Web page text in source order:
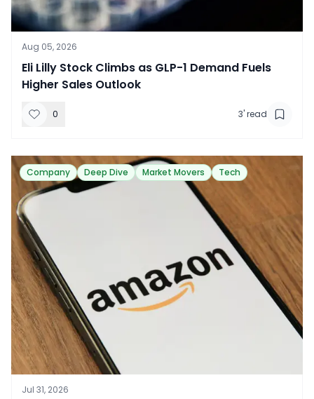
Aug 05, 2026
​Eli Lilly Stock Climbs as GLP-1 Demand Fuels
Higher Sales Outlook
0 3' read
Company Deep Dive Market Movers Tech
Jul 31, 2026